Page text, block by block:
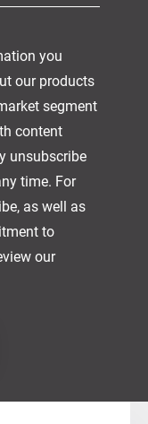
you
our products
segment
content
unsubscribe
time. For
as well as
to
our